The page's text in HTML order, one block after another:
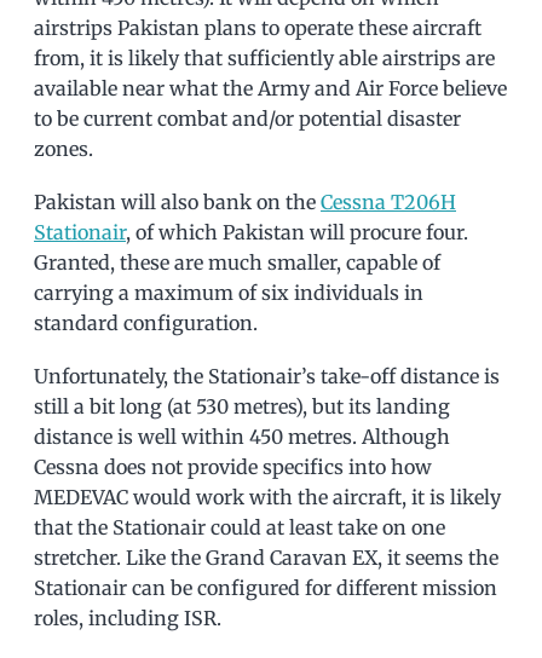
airstrips Pakistan plans to operate these aircraft
from, it is likely that sufficiently able airstrips are
available near what the Army and Air Force believe
to be current combat and/or potential disaster
zones.
Pakistan will also bank on the Cessna T206H
Stationair, of which Pakistan will procure four.
Granted, these are much smaller, capable of
carrying a maximum of six individuals in
standard configuration.
Unfortunately, the Stationair’s take-off distance is
still a bit long (at 530 metres), but its landing
distance is well within 450 metres. Although
Cessna does not provide specifics into how
MEDEVAC would work with the aircraft, it is likely
that the Stationair could at least take on one
stretcher. Like the Grand Caravan EX, it seems the
Stationair can be configured for different mission
roles, including ISR.